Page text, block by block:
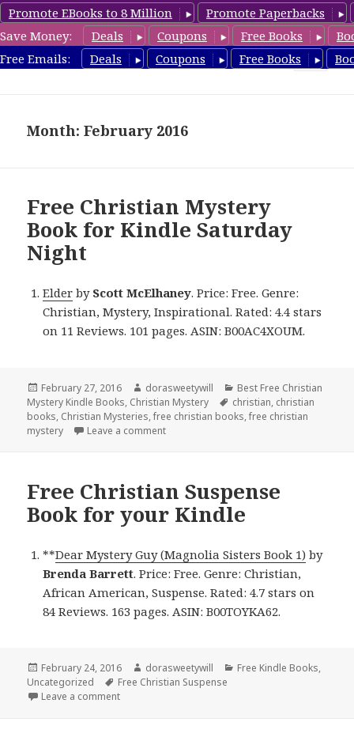
Promote EBooks to 8 Million
Promote Paperbacks
Save Money:
Deals Coupons Free Books
Free Emails:
Deals Coupons Free Books
FreeChristianMystery.com
Month: February 2016
Free Christian Mystery
Book for Kindle Saturday
Night
Elder by Scott McElhaney. Price: Free. Genre:
Christian, Mystery, Inspirational. Rated: 4.4 stars
on 11 Reviews. 101 pages. ASIN: B00AC4XOUM.
Posted
on
February 27, 2016 Author
dorasweetywill Categories
Best Free Christian
Mystery Kindle Books, Christian Mystery Tags
christian, christian
books, Christian Mysteries,free christian books,free christian
mystery
Leave a comment
Free Christian Suspense
Book for your Kindle
**Dear Mystery Guy (Magnolia Sisters Book 1) by
Brenda Barrett. Price: Free. Genre: Christian,
African American, Suspense. Rated: 4.7 stars on
84 Reviews. 163 pages. ASIN: B00TOYKA62.
Posted
on
February 24, 2016 Author
dorasweetywill Categories
Free Kindle Books,
Uncategorized
Tags
Free Christian Suspense
Leave a comment